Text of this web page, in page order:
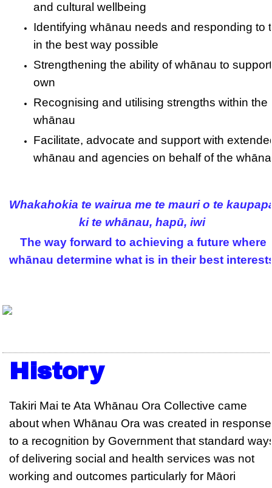
and cultural wellbeing
Identifying whānau needs and responding to
in the best way possible
Strengthening the ability of whānau to
own
Recognising and utilising strengths within the
whānau
Facilitate, advocate and support with
whānau and agencies on behalf of the
Whakahokia te wairua me te mauri o te
ki te whānau, hapū, iwi
The way forward to achieving a future where
whānau determine what is in their best
History
Takiri Mai te Ata Whānau Ora Collective came
about when Whānau Ora was created in response
to a recognition by Government that standard
of delivering social and health services was not
working and outcomes particularly for Māori